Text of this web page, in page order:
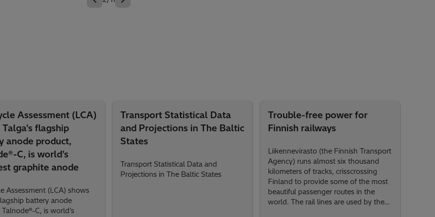
Assessment (LCA)
Talga's flagship
anode product,
C, is world’s
graphite anode
Assessment (LCA) shows
battery anode
C, is world’s
Transport Statistical Data
and Projections in The Baltic
States
Transport Statistical Data and
Projections in The Baltic States
Trouble-free power for
Finnish railways
Liikennevirasto (the Finnish Transport
Agency) runs almost six thousand
kilometers of tracks, crisscrossing
Finland to provide some of the most
beautiful passenger routes in the
world. The rail lines are used by the